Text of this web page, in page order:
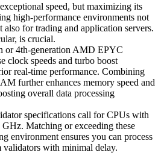
speed, but maximizing its
high-performance environments not
for trading and application servers.
is crucial.
or 4th-generation AMD EPYC
clock speeds and turbo boost
real-time performance. Combining
further enhances memory speed and
overall data processing
specifications call for CPUs with
Matching or exceeding these
environment ensures you can process
validators with minimal delay.